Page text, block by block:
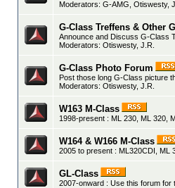
Moderators: G-AMG Otiswesty,
G-Class Treffens & Other
Announce and Discuss G-Class
Moderators: Otiswesty, J.R.
G-Class Photo Forum
Post those long G-Class picture
Moderators: Otiswesty, J.R.
W163 M-Class
1998-present : ML 230, ML 320,
W164 & W166 M-Class
2005 to present : ML320CDI, ML
GL-Class
2007-onward : Use this forum for